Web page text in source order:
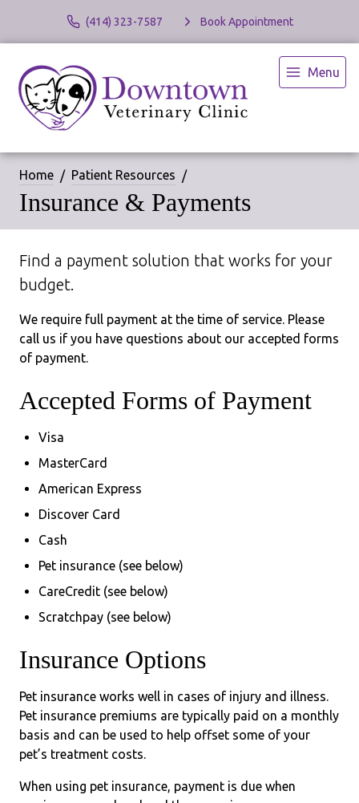
(414) 323-7587 Book Appointment
Menu
Home Patient Resources
Insurance & Payments
Find a payment solution that works for your
budget.
We require full payment at the time of service. Please
call us if you have questions about our accepted forms
of payment.
Accepted Forms of Payment
Visa
MasterCard
American Express
Discover Card
Cash
Pet insurance (see below)
CareCredit (see below)
Scratchpay (see below)
Insurance Options
Pet insurance works well in cases of injury and illness.
Pet insurance premiums are typically paid on a monthly
basis and can be used to help offset some of your
pet’s treatment costs.
When using pet insurance, payment is due when